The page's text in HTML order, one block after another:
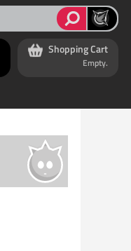
Shopping Cart
Empty.